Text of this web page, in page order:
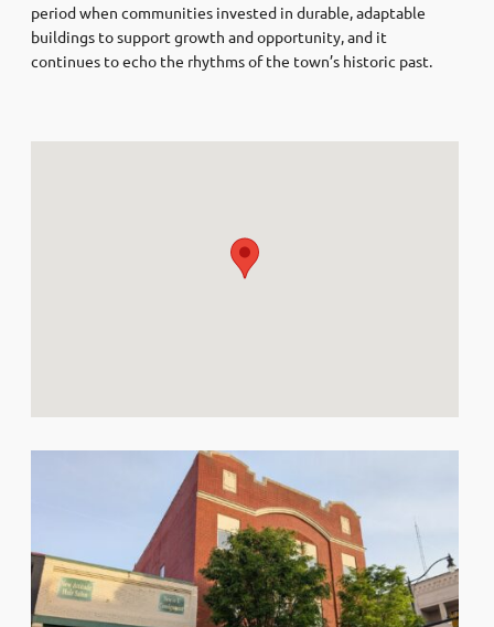
period when communities invested in durable, adaptable
buildings to support growth and opportunity, and it
continues to echo the rhythms of the town’s historic past.